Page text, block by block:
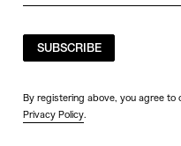
SUBSCRIBE
By registering above, you agree to
Privacy Policy.